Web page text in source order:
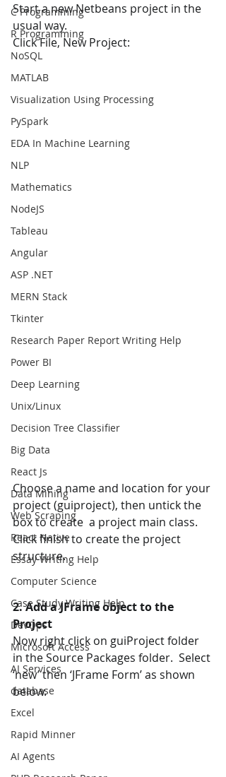
C Programming
R Programming
NoSQL
MATLAB
Visualization Using Processing
PySpark
EDA In Machine Learning
NLP
Mathematics
NodeJS
Tableau
Angular
ASP .NET
MERN Stack
Tkinter
Research Paper Report Writing Help
Power BI
Deep Learning
Unix/Linux
Decision Tree Classifier
Big Data
React Js
Data Mining
Web Scraping
React Native
Essay Writing Help
Computer Science
Case Study Writing Help
DevOps
Microsoft Access
AI Services
database
Excel
Rapid Minner
AI Agents
Start a new Netbeans project in the
usual way.
Click File, New Project:
Choose a name and location for your
project (guiproject), then untick the
box to create  a project main class.
Click finish to create the project
structure.
2. Add a JFrame object to the
Project
Now right click on guiProject folder
in the Source Packages folder.  Select
‘new’ then ‘JFrame Form’ as shown
below.